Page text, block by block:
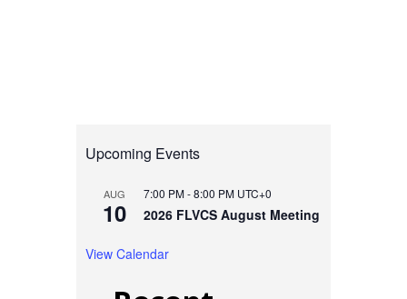
Upcoming Events
AUG
10
7:00 PM-8:00 PM UTC+0
2026 FLVCS August Meeting
View Calendar